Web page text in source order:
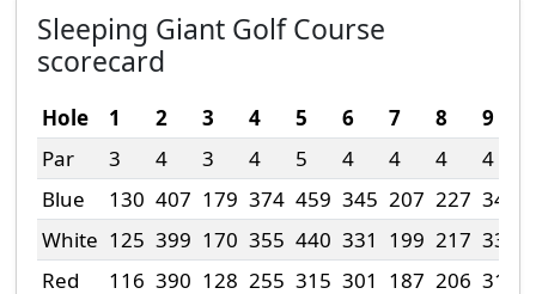
Sleeping Giant Golf Course
scorecard
Hole 1 2 3 4 5 6 7 8 9
Par
3 4 3 4 5 4 4 4 4
Blue
130 407 179 374 459 345 207 227 343
White 125 399 170 355 440 331 199 217 336
Red
116 390 128 255 315 301 187 206 318